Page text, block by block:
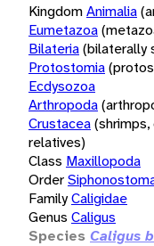
KingdomAnimalia
Eumetazoa
Bilateria(bilaterally
Protostomia
Ecdysozoa
Arthropoda
Crustacea
relatives)
Class Maxillopoda
Order
FamilyCaligidae
Genus Caligus
Species Caligus